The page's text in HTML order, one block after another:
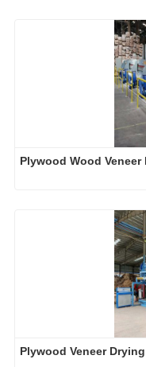
Plywood Wood
Plywood Veneer